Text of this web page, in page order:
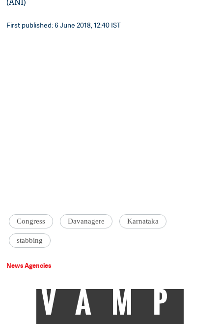
(ANI)
First published: 6 June 2018, 12:40 IST
Congress Davanagere Karnataka
stabbing
News Agencies
VAMP